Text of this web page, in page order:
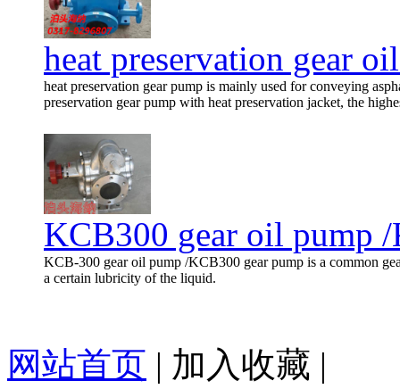
heat preservation gear
heat preservation gear pump is mainly used for conveying
preservation gear pump with heat preservation jacket, the
KCB300 gear oil pump
KCB-300 gear oil pump /KCB300 gear pump is a common
a certain lubricity of the liquid.
网站首页 | 加入收藏 |